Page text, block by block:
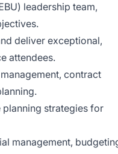
leadership team,
deliver exceptional,
attendees.
contract
strategies for
management,